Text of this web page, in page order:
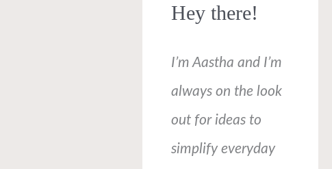
Hey there!
I’m Aastha and I’m
always on the look
out for ideas to
simplify everyday